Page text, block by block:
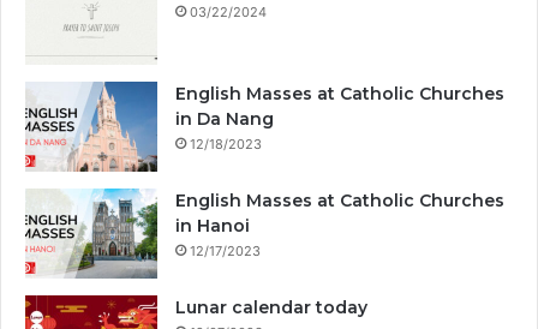
03/22/2024
English Masses at Catholic Churches
in Da Nang
12/18/2023
English Masses at Catholic Churches
in Hanoi
12/17/2023
Lunar calendar today